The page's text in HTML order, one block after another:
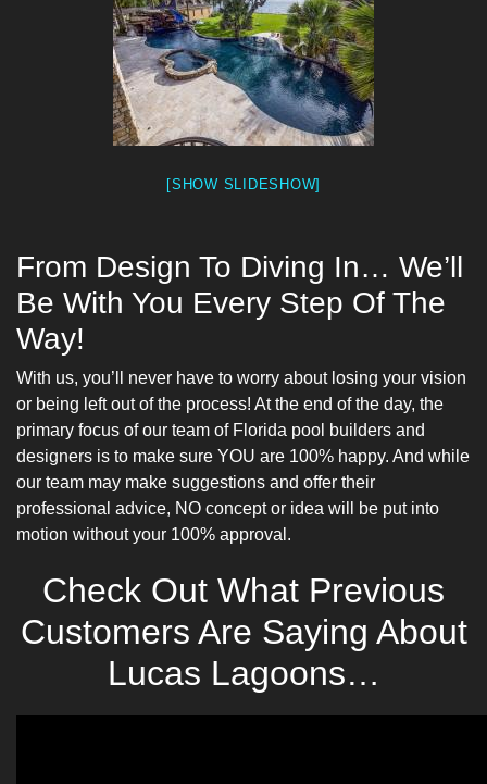
[SHOW SLIDESHOW]
From Design To Diving In… We’ll
Be With You Every Step Of The
Way!
With us, you’ll never have to worry about losing your vision
or being left out of the process! At the end of the day, the
primary focus of our team of Florida pool builders and
designers is to make sure YOU are 100% happy. And while
our team may make suggestions and offer their
professional advice, NO concept or idea will be put into
motion without your 100% approval.
Check Out What Previous
Customers Are Saying About
Lucas Lagoons…